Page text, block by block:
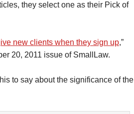
they select one as their Pick of
new clients when they sign up,”
20, 2011 issue of SmallLaw.
to say about the significance of the